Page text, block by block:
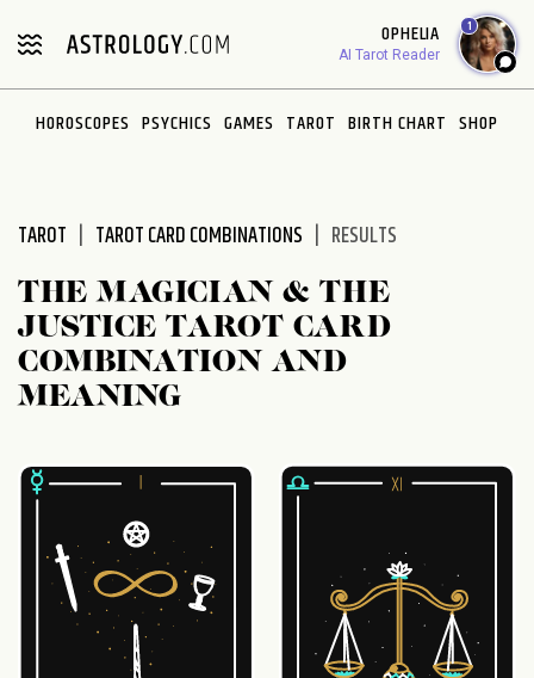
note:
includes
OPHELIA
AI Tarot Reader
1
HOROSCOPES PSYCHICS GAMES TAROT BIRTH CHART SHOP
TAROT TAROT CARD COMBINATIONS RESULTS
THE MAGICIAN & THE
JUSTICE TAROT CARD
COMBINATION AND
MEANING